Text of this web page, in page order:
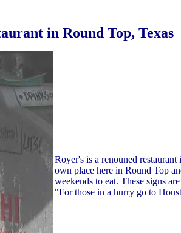
in Round Top, Texas
Royer's is a renouned
own place here in Round Top
weekends to eat. These signs
"For those in a hurry go to